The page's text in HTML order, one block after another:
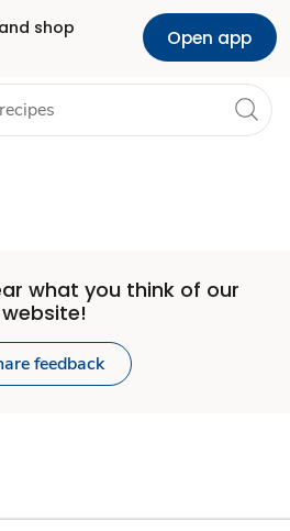
shop
Open app
For Business
what you think of our
website!
feedback